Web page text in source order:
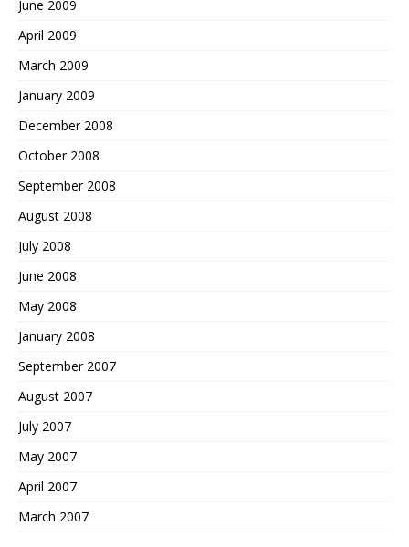
June 2009
April 2009
March 2009
January 2009
December 2008
October 2008
September 2008
August 2008
July 2008
June 2008
May 2008
January 2008
September 2007
August 2007
July 2007
May 2007
April 2007
March 2007